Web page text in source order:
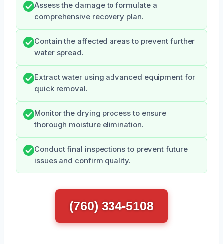
Assess the damage to formulate a
comprehensive recovery plan.
Contain the affected areas to prevent further
water spread.
Extract water using advanced equipment for
quick removal.
Monitor the drying process to ensure
thorough moisture elimination.
Conduct final inspections to prevent future
issues and confirm quality.
(760) 334-5108